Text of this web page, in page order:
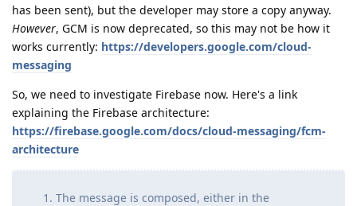
has been sent), but the developer may store a copy anyway.
However, GCM is now deprecated, so this may not be how it
works currently: https://developers.google.com/cloud-
messaging
So, we need to investigate Firebase now. Here's a link
explaining the Firebase architecture:
https://firebase.google.com/docs/cloud-messaging/fcm-
architecture
The message is composed, either in the